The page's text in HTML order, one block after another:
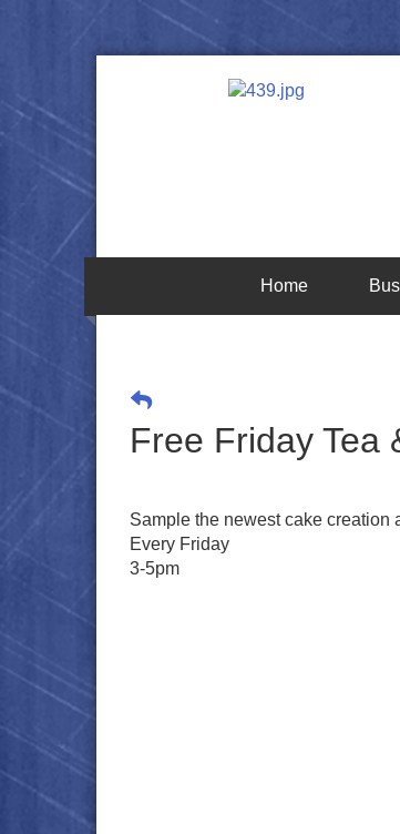
Home
Free Friday Tea
Sample the newest cake creation
Every Friday
3-5pm